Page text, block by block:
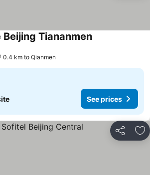
Beijing Tiananmen
0.4 km to Qianmen
See prices
Share